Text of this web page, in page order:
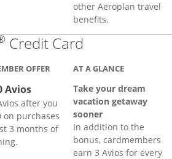
other Aeroplan travel
benefits.
Credit Card
OFFER
Avios
after you
on purchases
3 months of
AT A GLANCE
Take your dream
vacation getaway
sooner
In addition to the
bonus, cardmembers
earn 3 Avios for every